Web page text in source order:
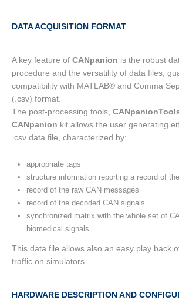
DATA ACQUISITION FORMAT
A key feature of CANpanion is the robust
procedure and the versatility of data files,
compatibility with MATLAB® and Comma
(.csv) format.
The post-processing tools,
CANpanion kit allows the user generating
.csv data file, characterized by:
appropriate tags
structure information reporting a record of
record of the raw CAN messages
record of the decoded CAN signals
synchronized matrix with the whole set of
biomedical signals.
This data file allows also an easy play back
traffic on simulators.
HARDWARE DESCRIPTION AND